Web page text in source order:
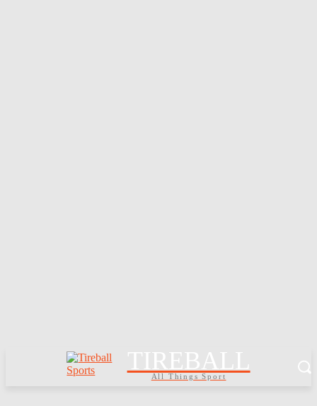
TIREBALL
All Things Sport